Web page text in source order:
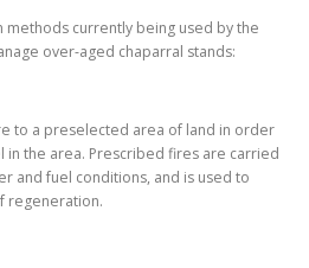
currently being used by the
over-aged chaparral stands:
to a preselected area of land in order
in the area. Prescribed fires are carried
and fuel conditions, and is used to
regeneration.